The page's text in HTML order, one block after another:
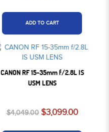
ADD TO CART
CANON RF 15-35mm f/2.8L IS
USM LENS
$4,049.00 $3,099.00